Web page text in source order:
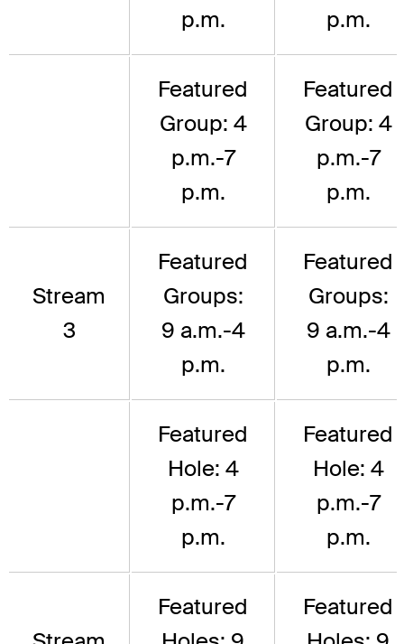
p.m.
p.m.
Featured
Group: 4
p.m.-7
p.m.
Featured
Group: 4
p.m.-7
p.m.
Stream
3
Featured
Groups:
9 a.m.-4
p.m.
Featured
Groups:
9 a.m.-4
p.m.
Featured
Hole: 4
p.m.-7
p.m.
Featured
Hole: 4
p.m.-7
p.m.
Featured
Featured